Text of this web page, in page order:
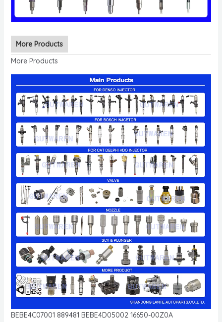
More Products
More Products
BEBE4C07001 889481 BEBE4D05002 16650-00Z0A